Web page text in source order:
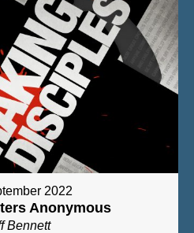
2022
Anonymous
Bennett